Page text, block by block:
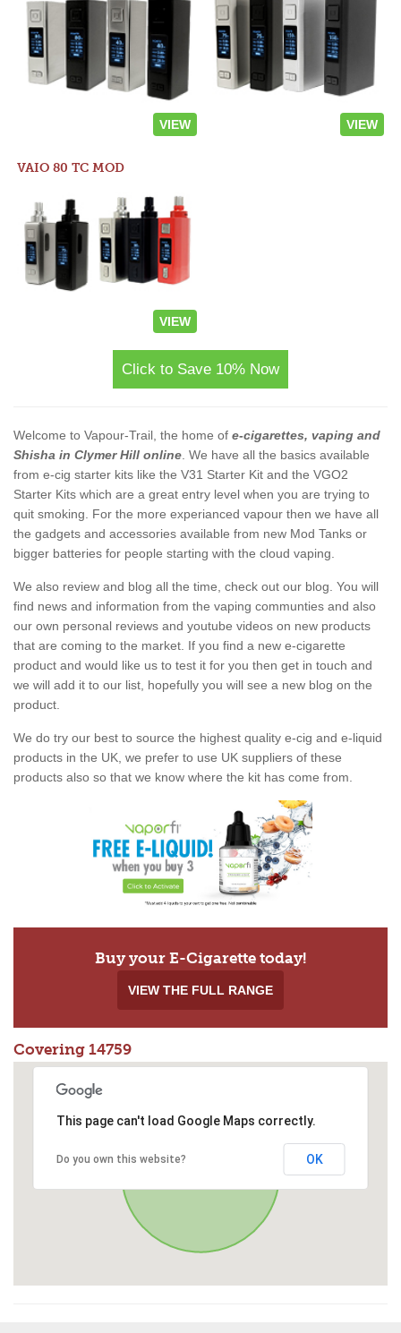
VIEW VIEW
VAIO 80 TC MOD
VIEW
Click to Save 10% Now
Welcome to Vapour-Trail, the home of e-cigarettes, vaping and
Shisha in Clymer Hill online . We have all the basics available
from e-cig starter kits like the V31 Starter Kit and the VGO2
Starter Kits which are a great entry level when you are trying to
quit smoking. For the more experianced vapour then we have all
the gadgets and accessories available from new Mod Tanks or
bigger batteries for people starting with the cloud vaping.
We also review and blog all the time, check out our blog. You will
find news and information from the vaping communties and also
our own personal reviews and youtube videos on new products
that are coming to the market. If you find a new e-cigarette
product and would like us to test it for you then get in touch and
we will add it to our list, hopefully you will see a new blog on the
product.
We do try our best to source the highest quality e-cig and e-liquid
products in the UK, we prefer to use UK suppliers of these
products also so that we know where the kit has come from.
Buy your E-Cigarette today!
VIEW THE FULL RANGE
Covering 14759
This page can't load Google Maps correctly.
Do you own this website? OK